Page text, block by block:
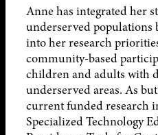
Anne has integrated her
underserved populations
into her research
community-based
children and adults with
underserved areas. As
current funded research
Specialized Technology